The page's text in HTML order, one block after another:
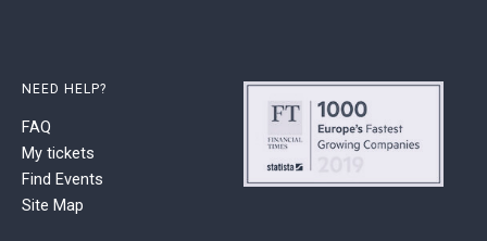
NEED HELP?
FAQ
My tickets
Find Events
Site Map